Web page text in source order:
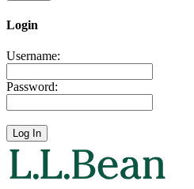
Login
Username:
Password: